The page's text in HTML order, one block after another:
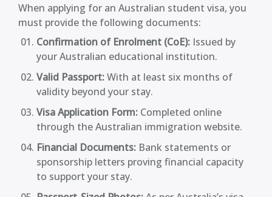
When applying for an Australian student visa, you
must provide the following documents:
Confirmation of Enrolment (CoE): Issued by
your Australian educational institution.
Valid Passport:With at least six months of
validity beyond your stay.
Visa Application Form: Completed online
through the Australian immigration website.
Financial Documents: Bank statements or
sponsorship letters proving financial capacity
to support your stay.